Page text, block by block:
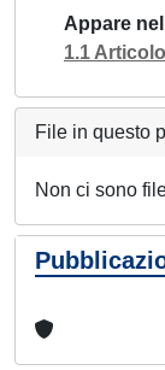
Appare
1.1
File in questo
Non ci sono